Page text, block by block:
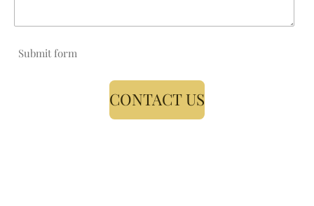
Submit form
CONTACT US